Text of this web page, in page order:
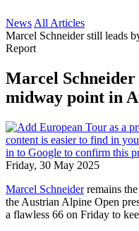
News All Articles
Marcel Schneider still leads
Report
Marcel
midway point in
Friday, 30 May 2025
Marcel Schneiderremains
the Austrian Alpine Open
a flawless 66 on Friday to